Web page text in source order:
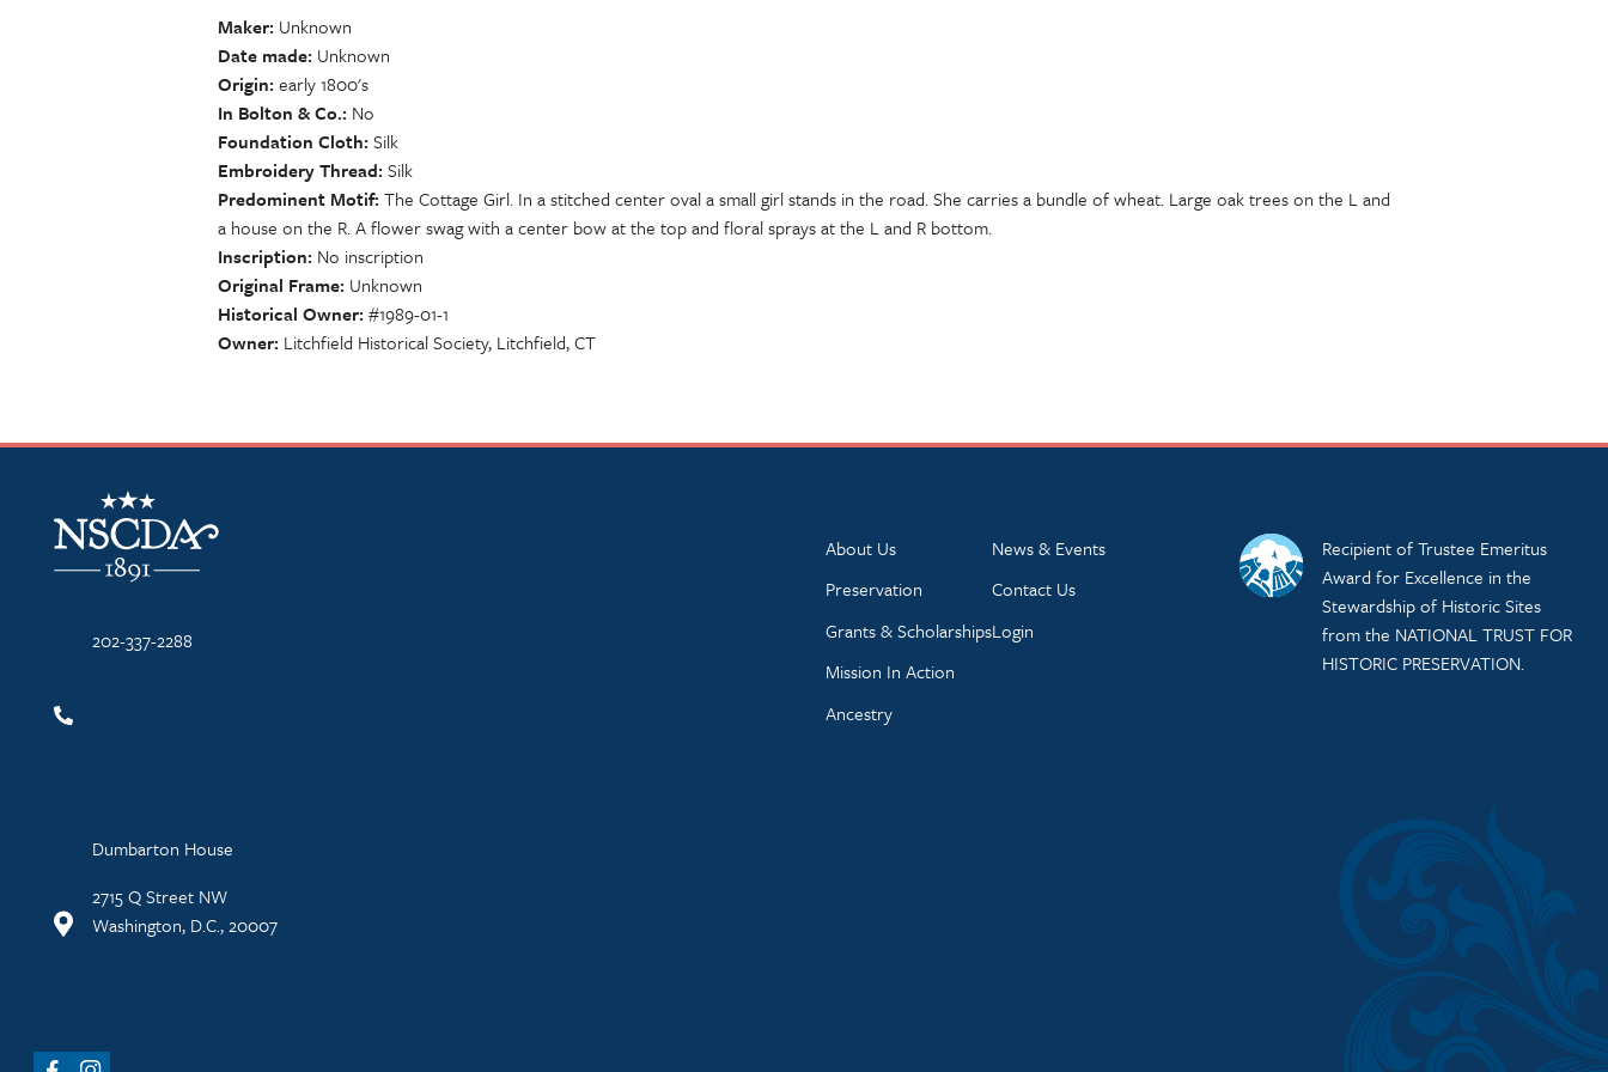
Maker Unknown
Date made Unknown
Origin early 1800's
In Bolton & Co. No
Foundation Cloth Silk
Embroidery Thread Silk
Predominent Motif The Cottage Girl. In a stitched center oval a small girl stands in the road. She carries a bundle of wheat. Large oak trees on the L and
a house on the R. A flower swag with a center bow at the top and floral sprays at the L and R bottom.
Inscription No inscription
Original Frame Unknown
Historical Owner #1989-01-1
Owner Litchfield Historical Society, Litchfield, CT
NSCDA Logo
202-337-2288
Dumbarton House
2715 Q Street NW
Washington, D.C., 20007
About Us
Preservation
Grants & Scholarships
Mission In Action
Ancestry
News & Events
Contact Us
Login
Recipient of Trustee Emeritus
Award for Excellence in the
Stewardship of Historic Sites
from the NATIONAL TRUST FOR
HISTORIC PRESERVATION.